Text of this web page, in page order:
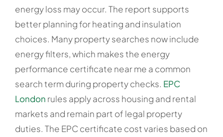
energy loss may occur. The report supports
better planning for heating and insulation
choices. Many property searches now include
energy filters, which makes the energy
performance certificate near me a common
search term during property checks. EPC
London rules apply across housing and rental
markets and remain part of legal property
duties. The EPC certificate cost varies based on